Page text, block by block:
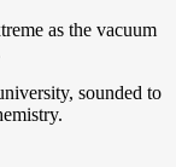
as the vacuum
sounded to